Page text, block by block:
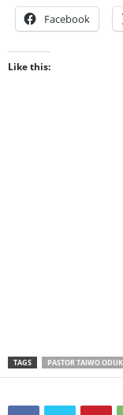
Facebook
Like this:
TAGS PASTOR TAIWO